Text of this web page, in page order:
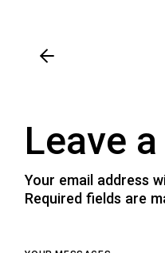
Leave
Your email address
Required fields are